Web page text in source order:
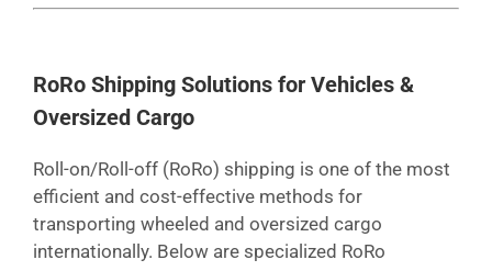
RoRo Shipping Solutions for Vehicles &
Oversized Cargo
Roll-on/Roll-off (RoRo) shipping is one of the most
efficient and cost-effective methods for
transporting wheeled and oversized cargo
internationally. Below are specialized RoRo